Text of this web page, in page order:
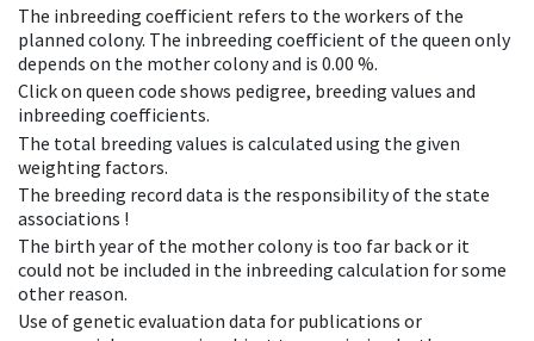
The inbreeding coefficient refers to the workers of the
planned colony. The inbreeding coefficient of the queen only
depends on the mother colony and is 0.00 %.
Click on queen code shows pedigree, breeding values and
inbreeding coefficients.
The total breeding values is calculated using the given
weighting factors.
The breeding record data is the responsibility of the state
associations !
The birth year of the mother colony is too far back or it
could not be included in the inbreeding calculation for some
other reason.
Use of genetic evaluation data for publications or